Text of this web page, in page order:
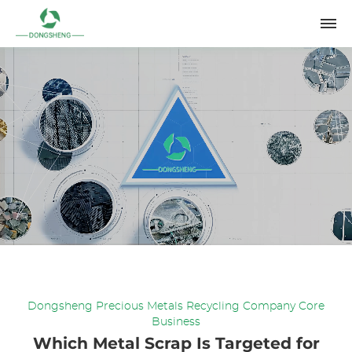
Dongsheng Precious Metals Recycling Company Core
Business
Which Metal Scrap Is Targeted for